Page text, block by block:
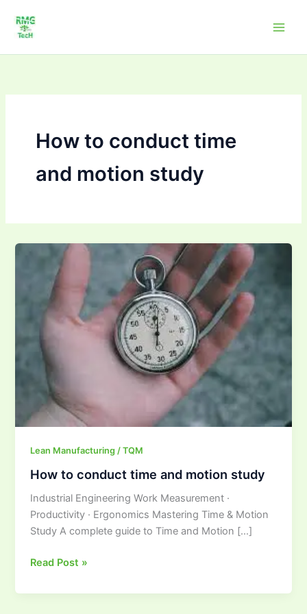
content
How to conduct time
and motion study
Lean Manufacturing / TQM
How to conduct time and motion study
Industrial Engineering Work Measurement ·
Productivity · Ergonomics Mastering Time & Motion
Study A complete guide to Time and Motion […]
conduct
time
and
study
Read Post »